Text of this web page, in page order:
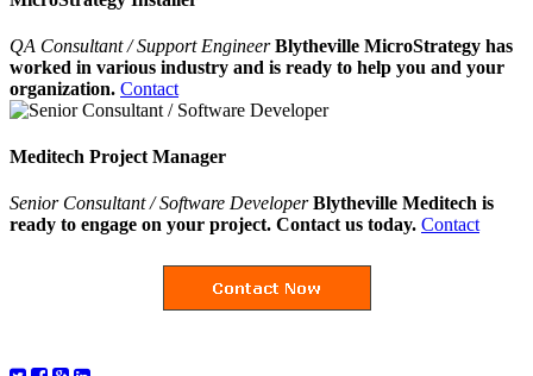
QA Consultant / Support EngineerBlytheville MicroStrategy has
worked in various industry and is ready to help you and your
organization. Contact
Meditech Project Manager
Senior Consultant / Software Developer Blytheville Meditech is
ready to engage on your project. Contact us today. Contact